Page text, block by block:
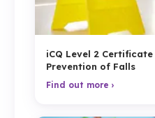
iCQ Level 2
Prevention of Falls
Find out more ›